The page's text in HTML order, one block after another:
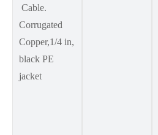
Cable.
Corrugated
Copper,1/4 in,
black PE
jacket